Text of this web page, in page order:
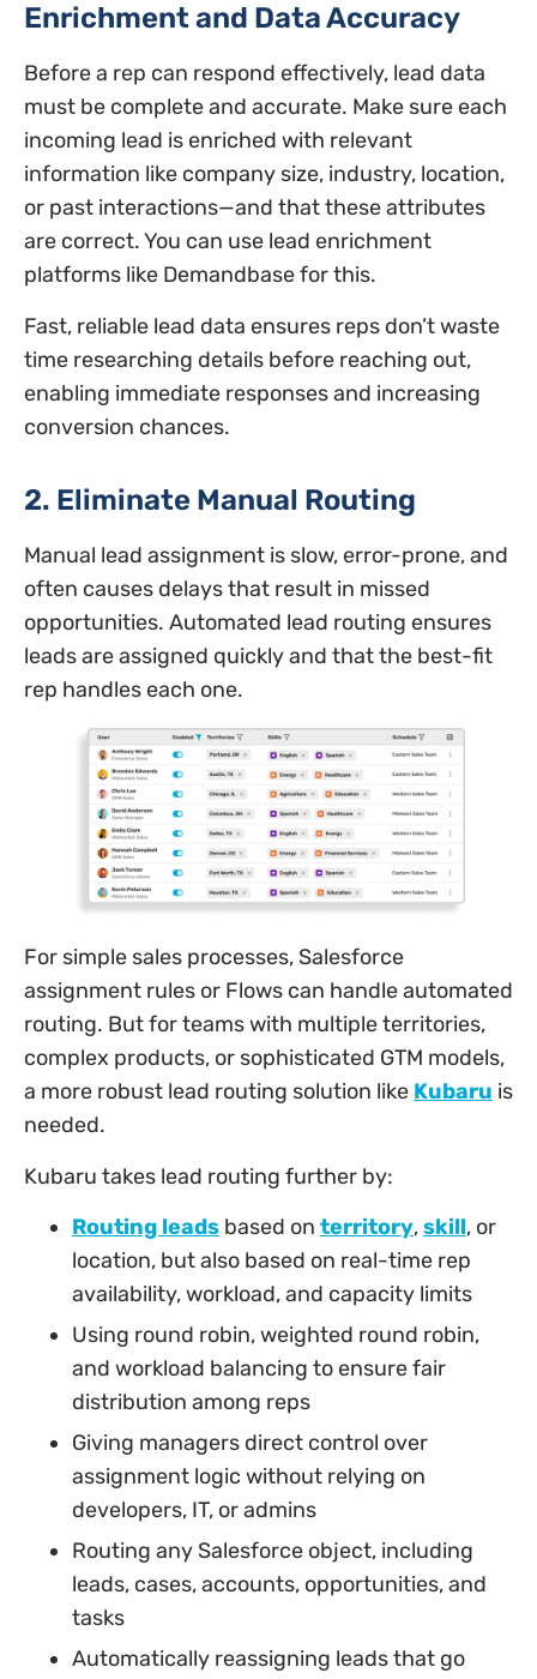
Enrichment and Data Accuracy
Before a rep can respond effectively, lead data
must be complete and accurate. Make sure each
incoming lead is enriched with relevant
information like company size, industry, location,
or past interactions—and that these attributes
are correct. You can use lead enrichment
platforms like Demandbase for this.
Fast, reliable lead data ensures reps don’t waste
time researching details before reaching out,
enabling immediate responses and increasing
conversion chances.
2. Eliminate Manual Routing
Manual lead assignment is slow, error-prone, and
often causes delays that result in missed
opportunities. Automated lead routing ensures
leads are assigned quickly and that the best-fit
rep handles each one.
For simple sales processes, Salesforce
assignment rules or Flows can handle automated
routing. But for teams with multiple territories,
complex products, or sophisticated GTM models,
a more robust lead routing solution like Kubaru is
needed.
Kubaru takes lead routing further by:
Routing leads based on territory,skill, or
location, but also based on real-time rep
availability, workload, and capacity limits
Using round robin, weighted round robin,
and workload balancing to ensure fair
distribution among reps
Giving managers direct control over
assignment logic without relying on
developers, IT, or admins
Routing any Salesforce object, including
leads, cases, accounts, opportunities, and
tasks
Automatically reassigning leads that go